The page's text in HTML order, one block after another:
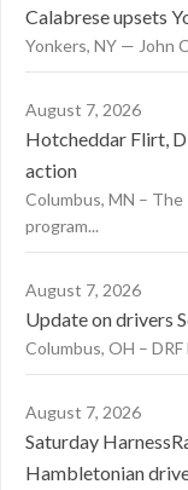
Calabrese upsets
Yonkers, NY — John
August 7, 2026
Hotcheddar Flirt,
action
Columbus, MN –
program...
August 7, 2026
Update on drivers
Columbus, OH –
August 7, 2026
Saturday
Hambletonian